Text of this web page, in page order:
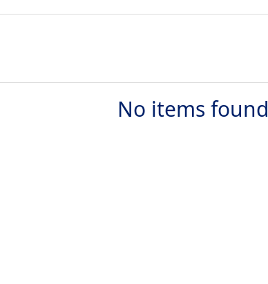
No items found